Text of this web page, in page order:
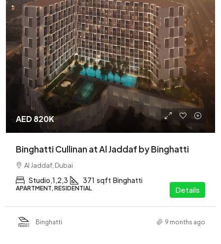
AED 820K
Binghatti Cullinan at Al Jaddaf by Binghatti
Al Jaddaf, Dubai
Studio,1,2,3 371 sqft Binghatti
APARTMENT, RESIDENTIAL Details
Binghatti 9 months ago